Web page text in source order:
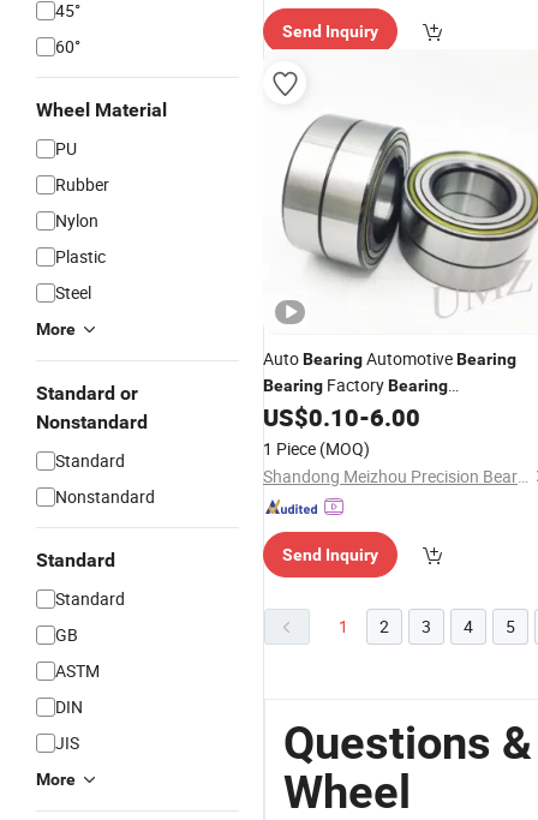
45°
60°
Wheel Material
PU
Rubber
Nylon
Plastic
Steel
More
Standard or
Nonstandard
Standard
Nonstandard
Standard
Standard
GB
ASTM
DIN
JIS
More
Send Inquiry
AutoBearingAutomotiveBearing
Bearing FactoryBearing
Manufacturer AutoWheel
Rolamentos Rodamientos
OEM Quality IATF16949 Umz
US$0.10-6.00
1 Piece (MOQ)
Shandong Meizhou Precision Bearing Co., Ltd
Send Inquiry
1 2 3 4 5
Questions
Wheel